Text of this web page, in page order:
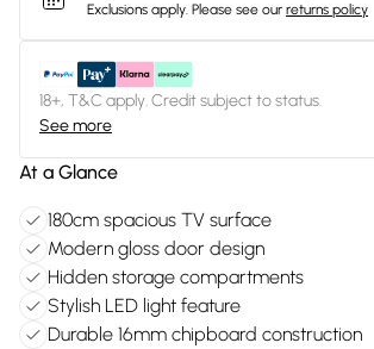
Exclusions apply. Please see our returns policy
18+, T&C apply. Credit subject to status.
See more
At a Glance
180cm spacious TV surface
Modern gloss door design
Hidden storage compartments
Stylish LED light feature
Durable 16mm chipboard construction